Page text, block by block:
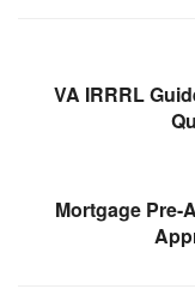
VA IRRRL
Mortgage Pre-